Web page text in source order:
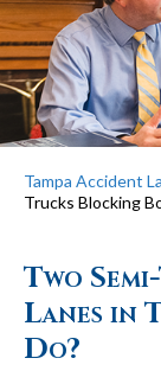
Tampa Accident
Trucks Blocking
Two
Lanes in
Do?